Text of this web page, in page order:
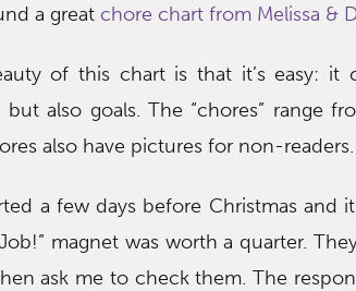
a great chore chart from Melissa &
of this chart is that it’s easy: it
but also goals. The “chores” range
also have pictures for non-readers.
a few days before Christmas
magnet was worth a quarter.
ask me to check them. The